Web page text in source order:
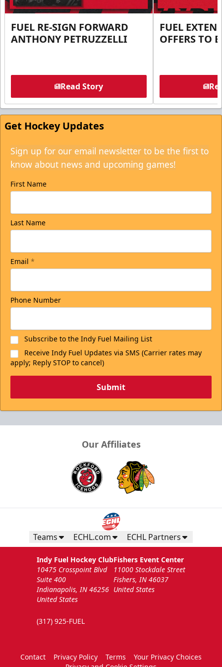
FUEL RE-SIGN FORWARD
ANTHONY PETRUZZELLI
Read Story
FUEL
OFFERS TO
Get Hockey Updates
Sign up for our email newsletter to be the first to
know about news and upcoming games!
First Name
Last Name
Email *
Phone Number
Subscribe to the Indy Fuel Mailing List
Receive Indy Fuel Updates via SMS (Carrier rates may
apply; Reply STOP to cancel)
Submit
Our Affiliates
Teams ECHL.com ECHL Partners
Indy Fuel Hockey Club
10475 Crosspoint Blvd
Suite 400
Indianapolis, IN 46256
United States
(317) 925-FUEL
Fishers Event Center
11000 Stockdale Street
Fishers, IN 46037
United States
Contact Privacy Policy Terms
Your Privacy Choices